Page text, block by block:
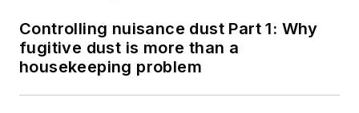
Controlling nuisance dust Part 1: Why
fugitive dust is more than a
housekeeping problem